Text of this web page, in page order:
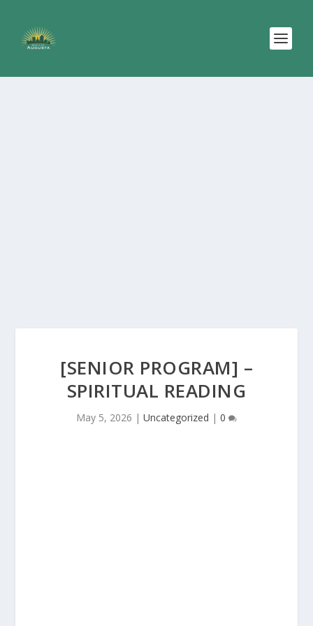
[SENIOR PROGRAM] –
SPIRITUAL READING
May 5, 2026 | Uncategorized | 0